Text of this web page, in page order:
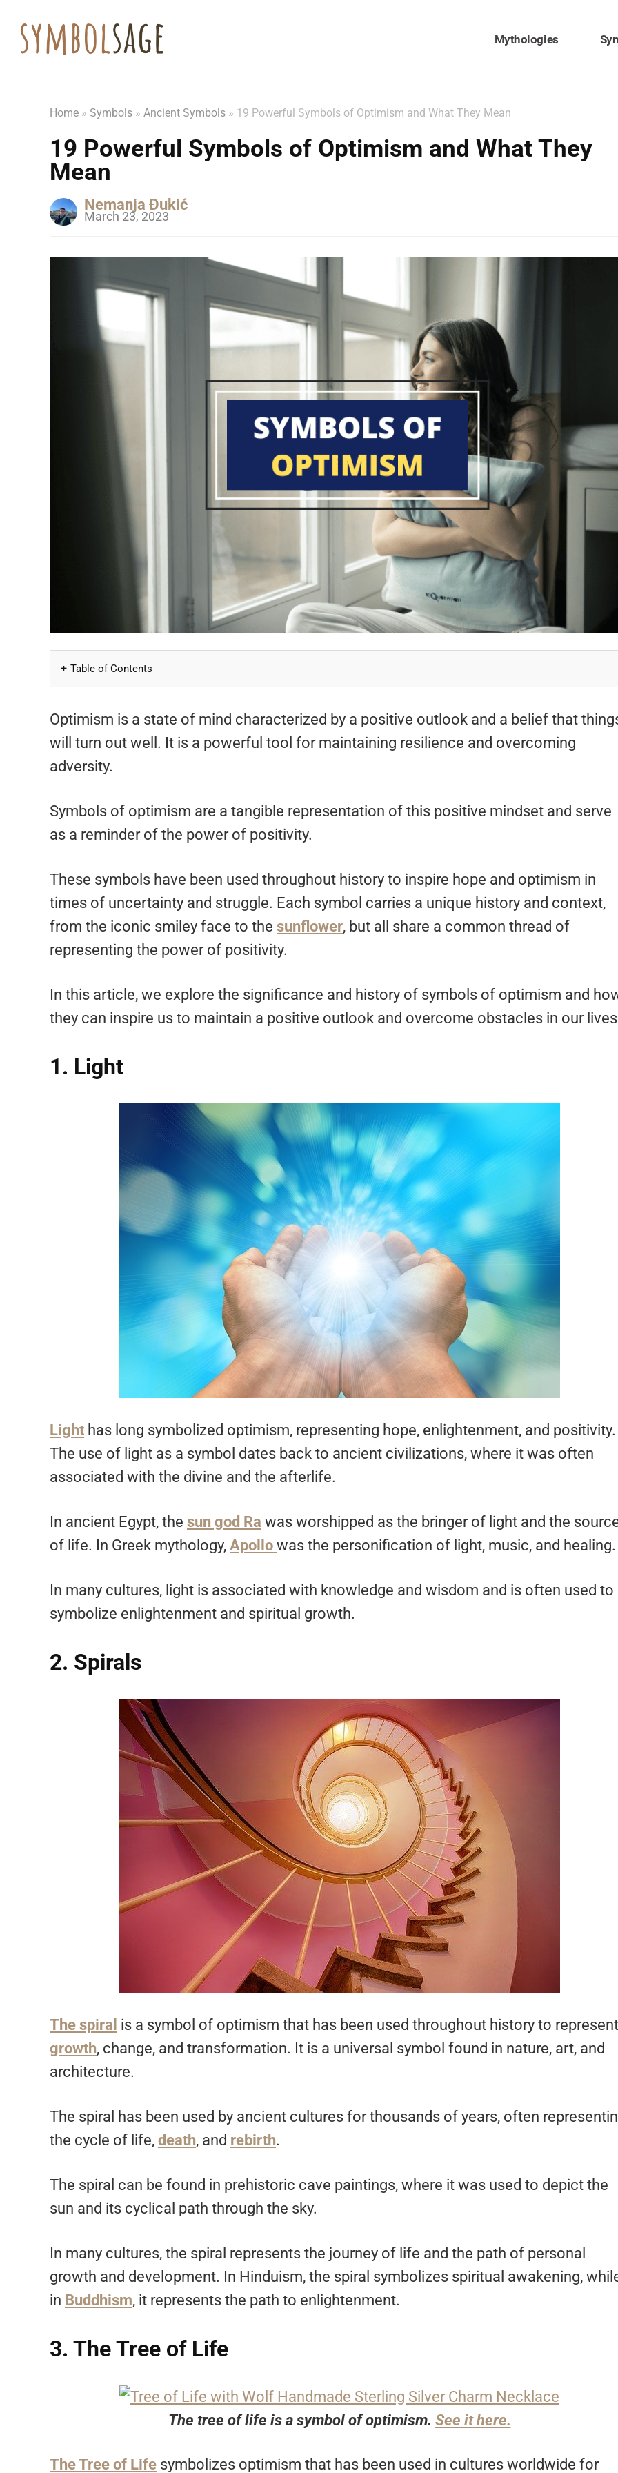
Mythologies
Home » Symbols » Ancient Symbols » 19 Powerful Symbols of Optimism and What They Mean
19 Powerful Symbols of Optimism and What They
Mean
Nemanja Đukić
March 23, 2023
Table of Contents
Optimism is a state of mind characterized by a positive outlook and a belief that
will turn out well. It is a powerful tool for maintaining resilience and overcoming
adversity.
Symbols of optimism are a tangible representation of this positive mindset and serve
as a reminder of the power of positivity.
These symbols have been used throughout history to inspire hope and optimism in
times of uncertainty and struggle. Each symbol carries a unique history and context,
from the iconic smiley face to the sunflower, but all share a common thread of
representing the power of positivity.
In this article, we explore the significance and history of symbols of optimism and
they can inspire us to maintain a positive outlook and overcome obstacles in our
1. Light
Light has long symbolized optimism, representing hope, enlightenment, and positivity.
The use of light as a symbol dates back to ancient civilizations, where it was often
associated with the divine and the afterlife.
In ancient Egypt, the sun god Ra was worshipped as the bringer of light and the
of life. In Greek mythology, Apollo was the personification of light, music, and
In many cultures, light is associated with knowledge and wisdom and is often used to
symbolize enlightenment and spiritual growth.
2. Spirals
The spiral is a symbol of optimism that has been used throughout history to represent
growth, change, and transformation. It is a universal symbol found in nature, art, and
architecture.
The spiral has been used by ancient cultures for thousands of years, often
the cycle of life, death, and rebirth.
The spiral can be found in prehistoric cave paintings, where it was used to depict the
sun and its cyclical path through the sky.
In many cultures, the spiral represents the journey of life and the path of personal
growth and development. In Hinduism, the spiral symbolizes spiritual awakening,
in Buddhism, it represents the path to enlightenment.
3. The Tree of Life
The tree of life is a symbol of optimism. See it here.
The Tree of Life symbolizes optimism that has been used in cultures worldwide for